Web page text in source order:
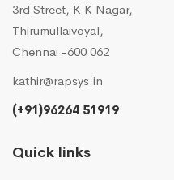
3rd Street, K K Nagar,
Thirumullaivoyal,
Chennai -600 062
kathir@rapsys.in
(+91)96264 51919
Quick links